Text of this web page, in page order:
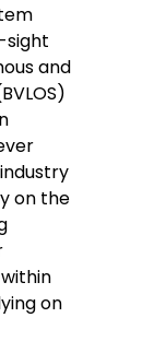
sight
and
on the
on